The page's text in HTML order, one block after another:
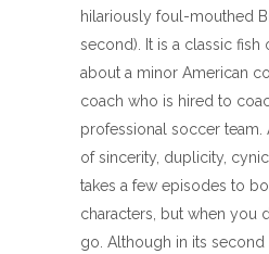
hilariously foul-mouthed
second). It is a classic
about a minor American
coach who is hired to
professional soccer team.
of sincerity, duplicity,
takes a few episodes to
characters, but when you
go. Although in its second